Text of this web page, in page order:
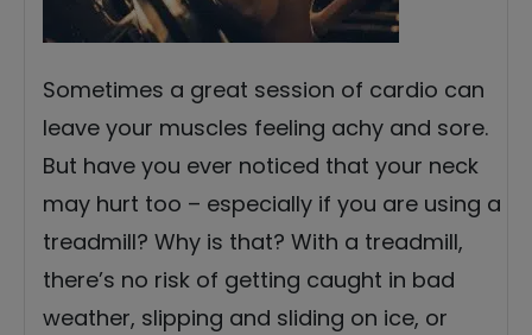
Sometimes a great session of cardio can
leave your muscles feeling achy and sore.
But have you ever noticed that your neck
may hurt too – especially if you are using a
treadmill? Why is that? With a treadmill,
there’s no risk of getting caught in bad
weather, slipping and sliding on ice, or